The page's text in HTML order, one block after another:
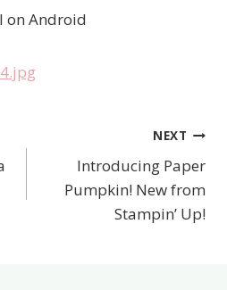
on Android
NEXT
Introducing Paper
Pumpkin! New from
Stampin’ Up!